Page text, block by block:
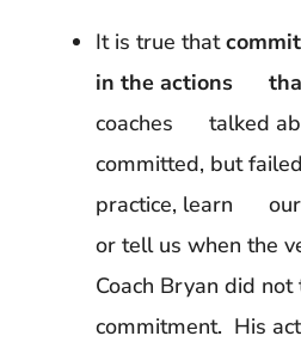
It is true that
in the actions
coaches talked
committed, but
practice, learn our
or tell us when the
Coach Bryan did
commitment. His